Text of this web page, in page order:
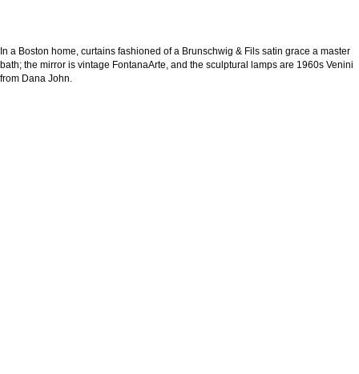
In a Boston home, curtains fashioned of a Brunschwig & Fils satin grace a master
bath; the mirror is vintage FontanaArte, and the sculptural lamps are 1960s Venini
from Dana John.